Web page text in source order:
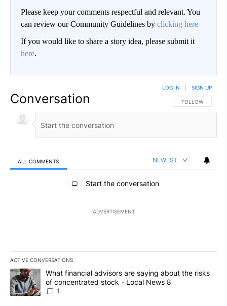
Please keep your comments respectful and relevant. You
can review our Community Guidelines by clicking here
If you would like to share a story idea, please submit it
here.
Conversation FOLLOW THIS
FOLLOW
LOG IN SIGN UP
ALL COMMENTS NEWEST
All Comments
Start the conversation
ADVERTISEMENT
ACTIVE CONVERSATIONS
The following is a list of the most commented articles in the last
A trending article titled "What financial advisors are saying
What financial advisors are saying about the risks
of concentrated stock - Local News 8
1